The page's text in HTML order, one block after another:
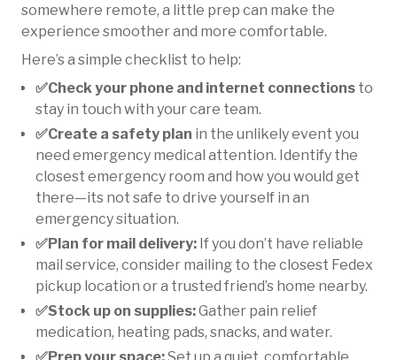
somewhere remote, a little prep can make the
experience smoother and more comfortable.
Here’s a simple checklist to help:
✅Check your phone and internet connections to
stay in touch with your care team.
✅Create a safety plan in the unlikely event you
need emergency medical attention. Identify the
closest emergency room and how you would get
there—its not safe to drive yourself in an
emergency situation.
✅Plan for mail delivery: If you don’t have reliable
mail service, consider mailing to the closest Fedex
pickup location or a trusted friend’s home nearby.
✅Stock up on supplies:Gather pain relief
medication, heating pads, snacks, and water.
✅Prep your space:Set up a quiet, comfortable